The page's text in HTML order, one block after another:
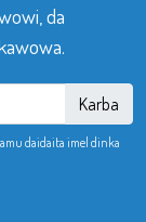
da
Karba
daidaita imel dinka